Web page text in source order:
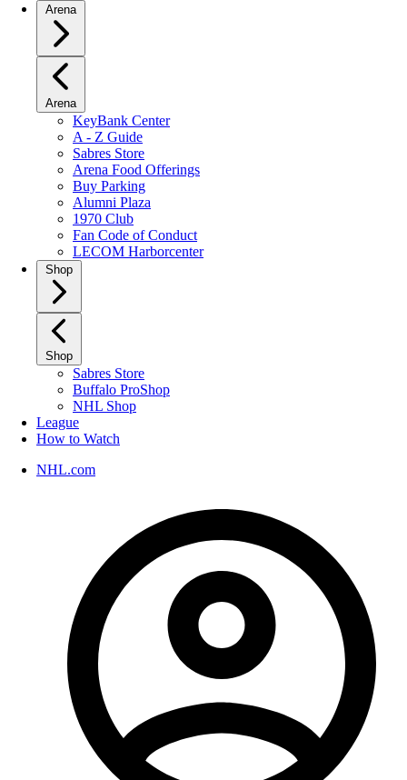
Arena
Arena
KeyBank Center
A - Z Guide
Sabres Store
Arena Food Offerings
Buy Parking
Alumni Plaza
1970 Club
Fan Code of Conduct
LECOM Harborcenter
Shop
Shop
Sabres Store
Buffalo ProShop
NHL Shop
League
How to Watch
NHL.com